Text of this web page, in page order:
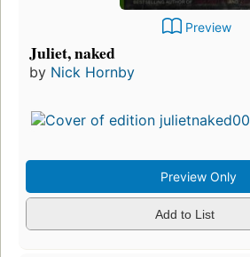
Preview
Juliet, naked
by Nick Hornby
Preview Only
Add to List